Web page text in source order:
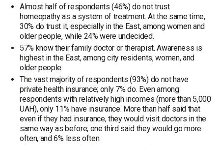
Almost half of respondents (46%) do not trust
homeopathy as a system of treatment. At the same time,
30% do trust it, especially in the East, among women and
older people, while 24% were undecided.
57% know their family doctor or therapist. Awareness is
highest in the East, among city residents, women, and
older people.
The vast majority of respondents (93%) do not have
private health insurance; only 7% do. Even among
respondents with relatively high incomes (more than 5,000
UAH), only 11% have insurance. More than half said that
even if they had insurance, they would visit doctors in the
same way as before; one third said they would go more
often, and 6% less often.